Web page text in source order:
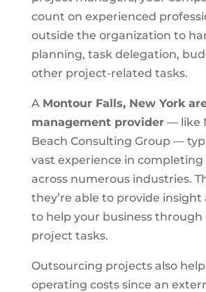
count on experienced
outside the organization to
planning, task delegation,
other project-related tasks.
A Montour Falls, New York
management provider— like
Beach Consulting Group —
vast experience in
across numerous industries.
they’re able to provide
to help your business through
project tasks.
Outsourcing projects also
operating costs since an